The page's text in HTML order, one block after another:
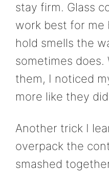
stay firm. Glass
work best for me
hold smells the
sometimes
them, I noticed
more like they
Another trick I
overpack the
smashed